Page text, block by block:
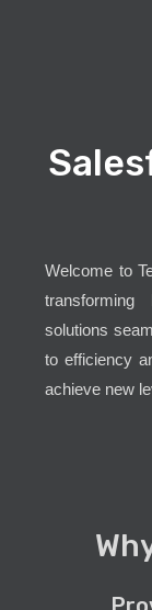
Welcome to
transforming
solutions
to efficiency
achieve new